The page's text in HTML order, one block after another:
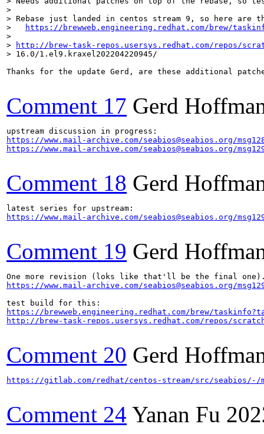
>
> Rebase just landed in centos stream 9, so here are
>
https://brewweb.engineering.redhat.com/brew/
>
>
http://brew-task-repos.usersys.redhat.com/repos/
> 16.0/1.el9.kraxel202204220945/
Thanks for the update Gerd, are these additional
Comment 17 Gerd
https://www.mail-archive.com/seabios@seabios.org/
https://www.mail-archive.com/seabios@seabios.org/
Comment 18 Gerd
https://www.mail-archive.com/seabios@seabios.org/
Comment 19 Gerd
https://www.mail-archive.com/seabios@seabios.org/
https://brewweb.engineering.redhat.com/brew/
http://brew-task-repos.usersys.redhat.com/repos/
Comment 20 Gerd
https://gitlab.com/redhat/centos-stream/src/seabios/-/
Comment 24 Yanan Fu